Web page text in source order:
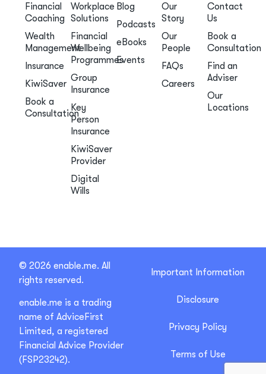
Financial
Coaching
Wealth
Management
Insurance
KiwiSaver
Book a
Consultation
Workplace
Solutions
Financial
Wellbeing
Programmes
Group
Insurance
Key
Person
Insurance
KiwiSaver
Provider
Digital
Wills
Blog
Podcasts
eBooks
Events
Our
Story
Our
People
FAQs
Careers
Contact
Us
Book a
Consultation
Find an
Adviser
Our
Locations
© 2026 enable.me. All
rights reserved.
enable.me is a trading
name of AdviceFirst
Limited, a registered
Financial Advice Provider
(FSP23242).
Important Information
Disclosure
Privacy Policy
Terms of Use